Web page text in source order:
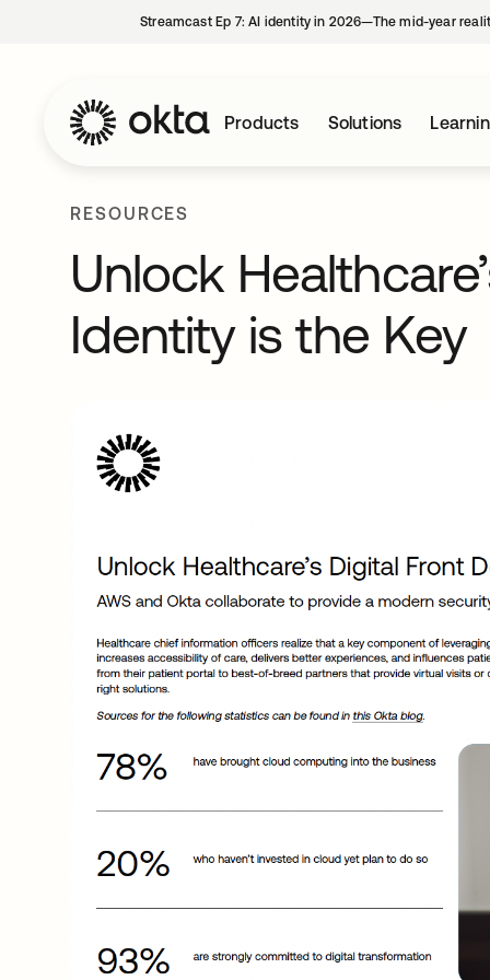
Streamcast Ep 7: AI identity in 2026—The mid-year
Products Solutions
RESOURCES
Unlock
Identity is the Key